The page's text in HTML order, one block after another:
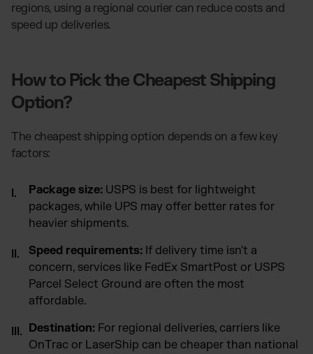
regions, using a regional courier can reduce costs and
speed up deliveries.
How to Pick the Cheapest Shipping
Option?
The cheapest shipping option depends on a few key
factors:
Package size: USPS is best for lightweight
packages, while UPS may offer better rates for
heavier shipments.
Speed requirements: If delivery time isn't a
concern, services like FedEx SmartPost or USPS
Parcel Select Ground are often the most
affordable.
Destination: For regional deliveries, carriers like
OnTrac or LaserShip can be cheaper than national